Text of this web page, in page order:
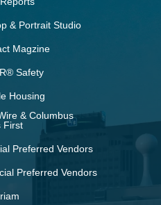
& Portrait Studio
Magzine
Safety
Housing
& Columbus
First
Preferred Vendors
Preferred Vendors